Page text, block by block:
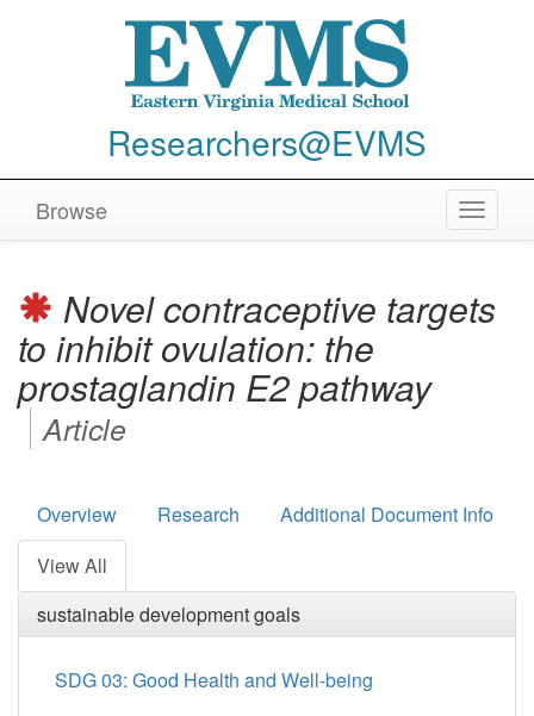
Researchers@EVMS
Toggle
Browse
Novel contraceptive targets
to inhibit ovulation: the
prostaglandin E2 pathway
Article
Overview Research
Additional Document Info
View All
sustainable development goals
SDG 03: Good Health and Well-being